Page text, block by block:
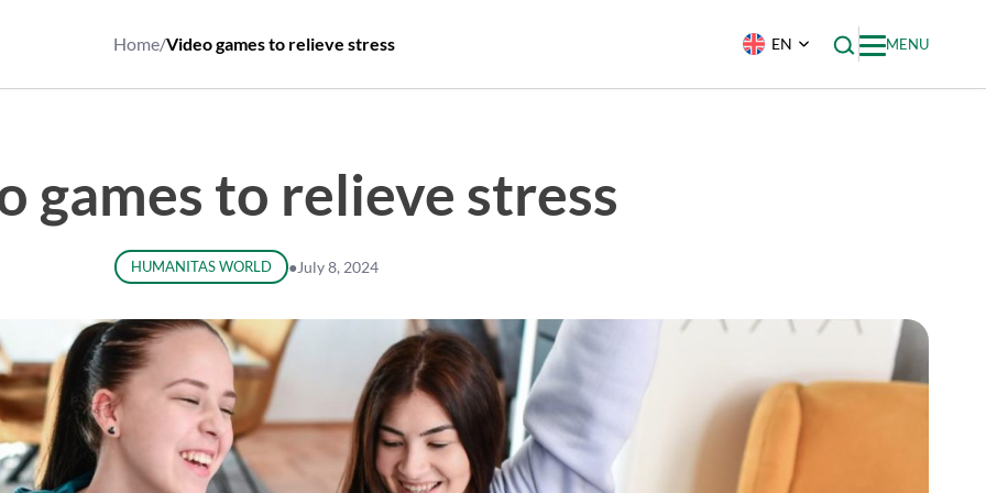
Home/Video games to relieve stress EN MENU
games to relieve stress
HUMANITAS WORLD ● July 8, 2024